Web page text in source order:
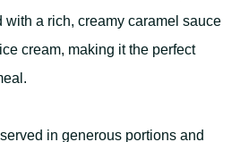
with a rich, creamy caramel sauce
cream, making it the perfect
in generous portions and